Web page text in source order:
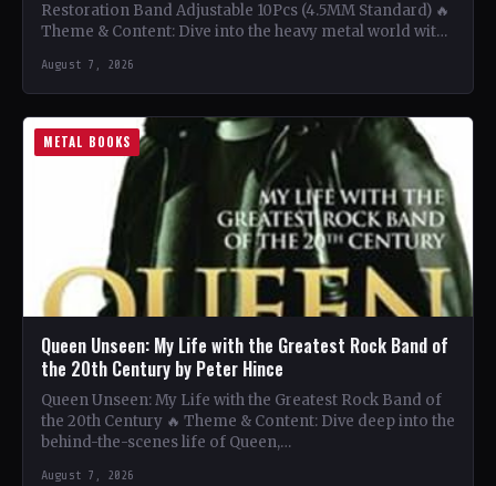
Restoration Band Adjustable 10Pcs (4.5MM Standard) 🔥
Theme & Content: Dive into the heavy metal world with
August 7, 2026
METAL BOOKS
Queen Unseen: My Life with the Greatest Rock Band of
the 20th Century by Peter Hince
Queen Unseen: My Life with the Greatest Rock Band of
the 20th Century 🔥 Theme & Content: Dive deep into the
behind-the-scenes life of Queen,…
August 7, 2026